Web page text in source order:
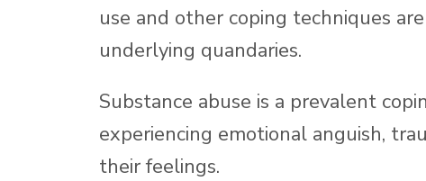
use and other coping techniques
underlying quandaries.
Substance abuse is a prevalent
experiencing emotional anguish,
their feelings.